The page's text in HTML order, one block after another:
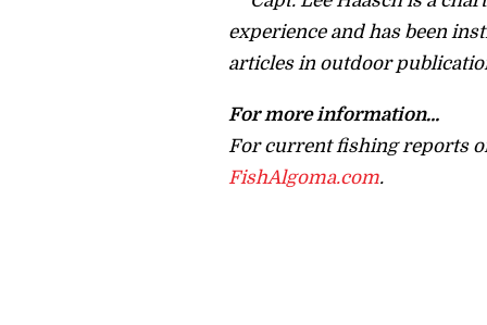
experience and has been
articles in outdoor
For more information…
For current fishing reports
FishAlgoma.com.